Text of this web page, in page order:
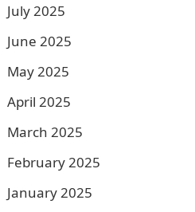
July 2025
June 2025
May 2025
April 2025
March 2025
February 2025
January 2025